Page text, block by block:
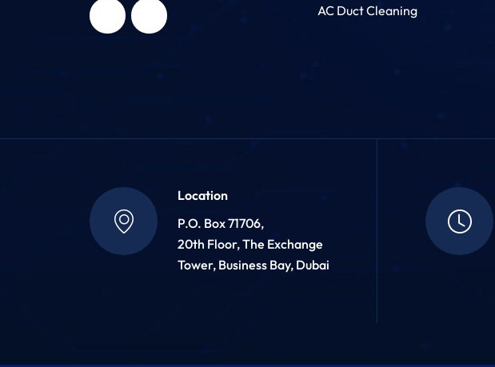
AC Duct Cleaning
Location
P.O. Box 71706,
20th Floor, The Exchange
Tower, Business Bay, Dubai